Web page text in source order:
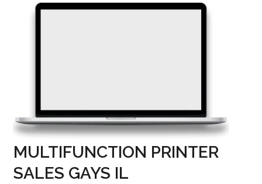
MULTIFUNCTION PRINTER
SALES GAYS IL